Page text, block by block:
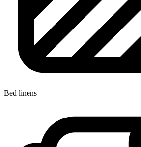
Bed linens